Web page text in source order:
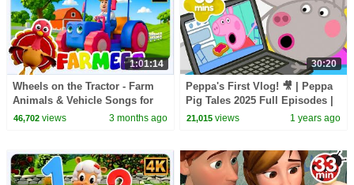
1:01:14
Wheels on the Tractor - Farm
Animals & Vehicle Songs for
Kids
46,702views 3 months ago
30:20
Peppa's First Vlog! 🎥 | Peppa
Pig Tales 2025 Full Episodes |
30 Minutes
21,015 views 1 years ago